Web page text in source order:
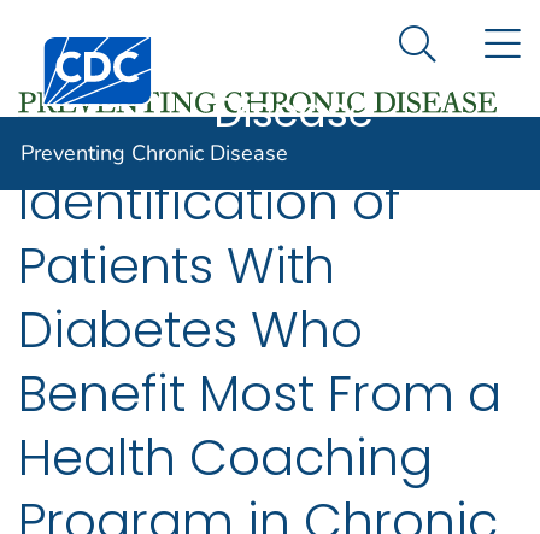
An official website of the United States government
Here's how you know
Centers for Disease Control and Prevention. CDC
Preventing
Disease
Search
Preventing Chronic Disease
Identification of
Patients With
Diabetes Who
Benefit Most From a
Health Coaching